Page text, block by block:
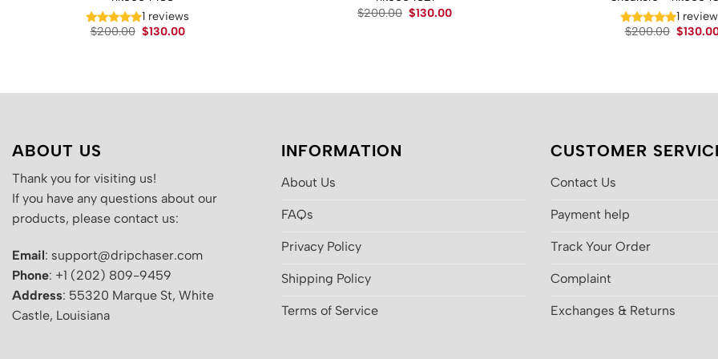
1 reviews
$200.00 Original
$130.00Current
$200.00 Original
$130.00Current
1
$200.00 Original
$
ABOUT US
Thank you for visiting us!
If you have any questions about our
products, please contact us:
Email: support@dripchaser.com
Phone: +1 (202) 809-9459
Address: 55320 Marque St, White
Castle, Louisiana
INFORMATION
About Us
FAQs
Privacy Policy
Shipping Policy
Terms of Service
CUSTOMER
Contact Us
Payment help
Track Your Order
Complaint
Exchanges & Returns